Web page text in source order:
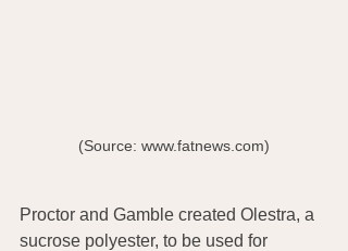
(Source: www.fatnews.com)
Proctor and Gamble created Olestra, a
sucrose polyester, to be used for